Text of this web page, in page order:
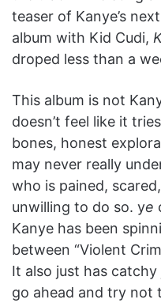
teaser of Kanye’s
album with Kid Cudi,
droped less than a
This album is not
doesn’t feel like it
bones, honest
may never really
who is pained,
unwilling to do so. ye
Kanye has been
between “Violent
It also just has catchy
go ahead and try not